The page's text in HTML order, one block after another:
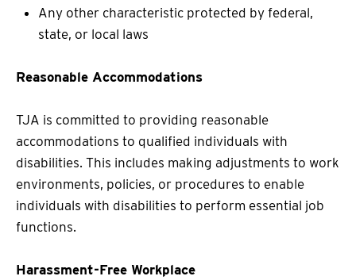
Any other characteristic protected by federal,
state, or local laws
Reasonable Accommodations
TJA is committed to providing reasonable
accommodations to qualified individuals with
disabilities. This includes making adjustments to work
environments, policies, or procedures to enable
individuals with disabilities to perform essential job
functions.
Harassment-Free Workplace